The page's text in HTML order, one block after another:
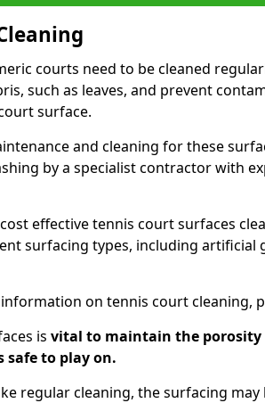
courts need to be cleaned
such as leaves, and prevent
surface.
and cleaning for these
by a specialist contractor with
effective tennis court surfaces
surfacing types, including artificial
on tennis court cleaning,
is vital to maintain the porosity
safe to play on.
regular cleaning, the surfacing